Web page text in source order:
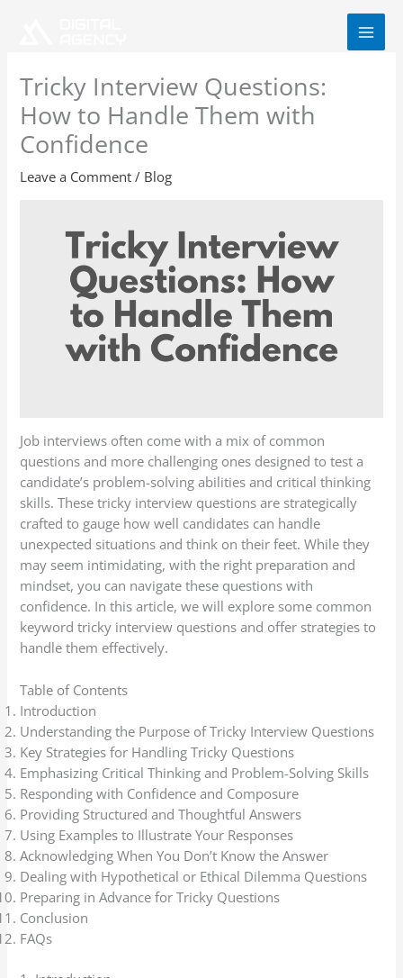
Tricky Interview Questions:
How to Handle Them with
Confidence
Leave a Comment / Blog
Job interviews often come with a mix of common
questions and more challenging ones designed to test a
candidate’s problem-solving abilities and critical thinking
skills. These tricky interview questions are strategically
crafted to gauge how well candidates can handle
unexpected situations and think on their feet. While they
may seem intimidating, with the right preparation and
mindset, you can navigate these questions with
confidence. In this article, we will explore some common
keyword tricky interview questions and offer strategies to
handle them effectively.
Table of Contents
Introduction
Understanding the Purpose of Tricky Interview Questions
Key Strategies for Handling Tricky Questions
Emphasizing Critical Thinking and Problem-Solving Skills
Responding with Confidence and Composure
Providing Structured and Thoughtful Answers
Using Examples to Illustrate Your Responses
Acknowledging When You Don’t Know the Answer
Dealing with Hypothetical or Ethical Dilemma Questions
Preparing in Advance for Tricky Questions
Conclusion
FAQs